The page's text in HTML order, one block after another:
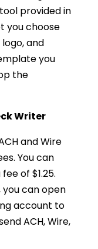
provided in
you choose
and
you
the
Writer
and Wire
You can
of $1.25.
you can open
account to
ACH, Wire,